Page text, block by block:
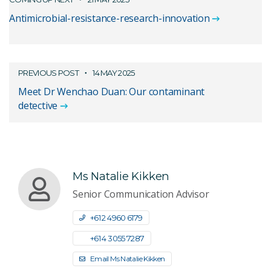
Antimicrobial-resistance-research-innovation
PREVIOUS POST 14 MAY 2025
Meet Dr Wenchao Duan: Our contaminant
detective
Ms Natalie Kikken
Senior Communication Advisor
+61 2 4960 6179
+61 4 3055 7287
Email Ms Natalie Kikken